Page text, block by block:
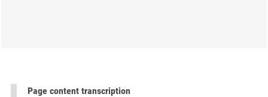
Page content transcription